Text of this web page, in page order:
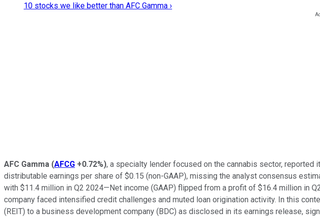
10 stocks we like better than AFC Gamma ›
AFC Gamma (AFCG +0.72%), a specialty lender focused on the cannabis sector,
distributable earnings per share of $0.15 (non-GAAP), missing the analyst consensus
with $11.4 million in Q2 2024—Net income (GAAP) flipped from a profit of $16.4 million in
company faced intensified credit challenges and muted loan origination activity. In this
(REIT) to a business development company (BDC) as disclosed in its earnings release,